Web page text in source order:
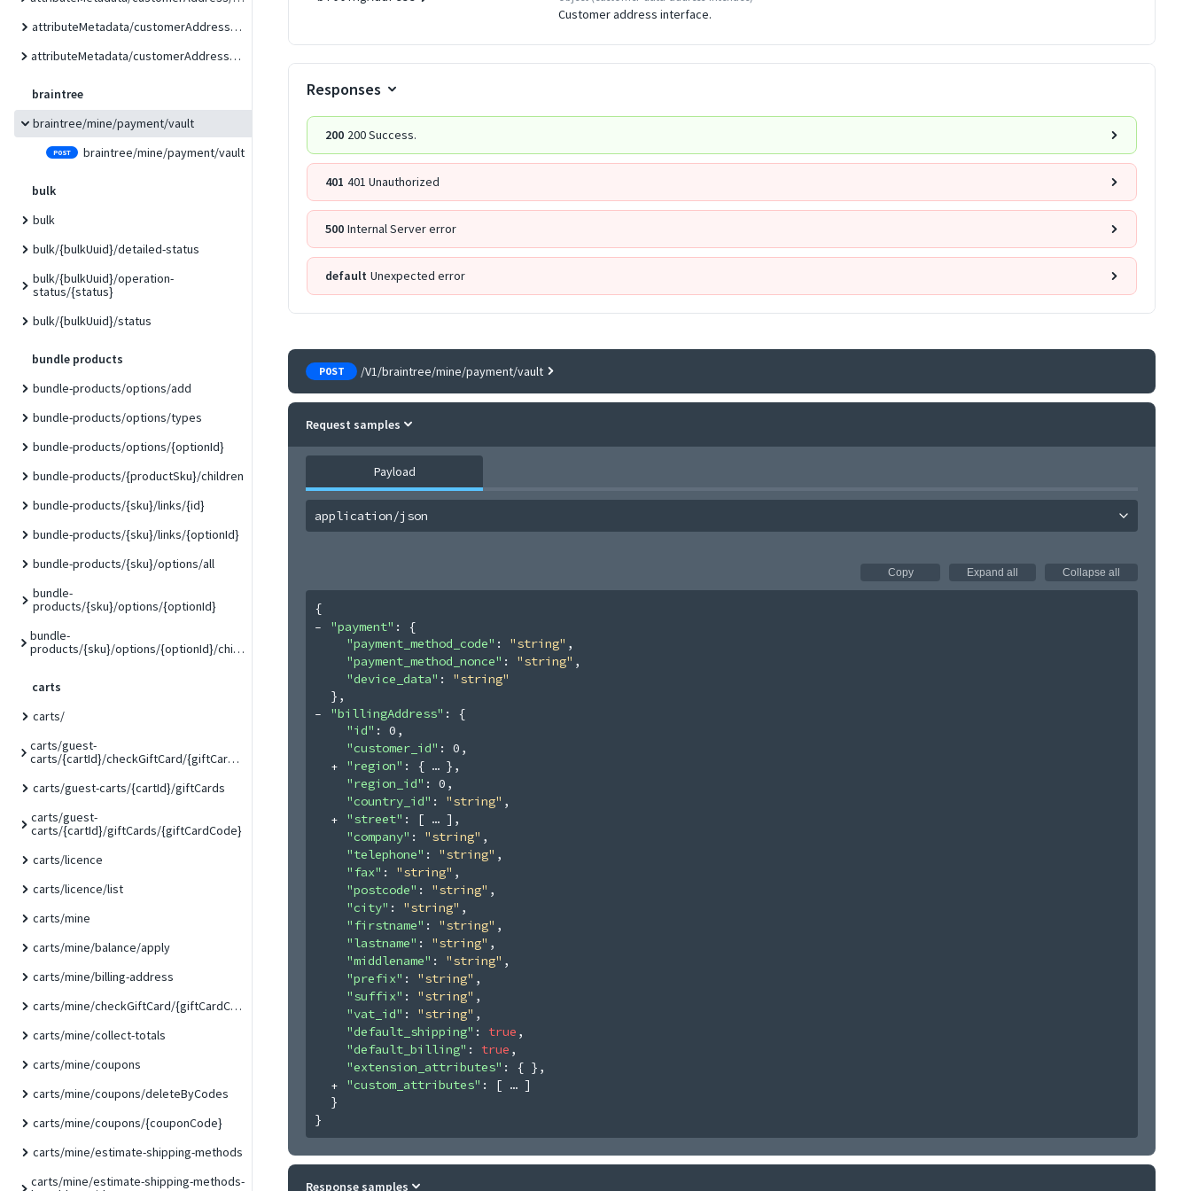
attributeMetadata/customerAddress/custom
attributeMetadata/customerAddress/form/{formCode}
braintree
braintree/mine/payment/vault
POST braintree/mine/payment/vault
bulk
bulk
bulk/{bulkUuid}/detailed-status
bulk/{bulkUuid}/operation-
status/{status}
bulk/{bulkUuid}/status
bundle products
bundle-products/options/add
bundle-products/options/types
bundle-products/options/{optionId}
bundle-products/{productSku}/children
bundle-products/{sku}/links/{id}
bundle-products/{sku}/links/{optionId}
bundle-products/{sku}/options/all
bundle-
products/{sku}/options/{optionId}
bundle-
products/{sku}/options/{optionId}/children/{childSku}
carts
carts/
carts/guest-
carts/{cartId}/checkGiftCard/{giftCardCode}
carts/guest-carts/{cartId}/giftCards
carts/guest-
carts/{cartId}/giftCards/{giftCardCode}
carts/licence
carts/licence/list
carts/mine
carts/mine/balance/apply
carts/mine/billing-address
carts/mine/checkGiftCard/{giftCardCode}
carts/mine/collect-totals
carts/mine/coupons
carts/mine/coupons/deleteByCodes
carts/mine/coupons/{couponCode}
carts/mine/estimate-shipping-methods
carts/mine/estimate-shipping-methods-
Customer address interface.
Responses
200 200 Success.
401 401 Unauthorized
500 Internal Server error
default Unexpected error
POST /V1/braintree/mine/payment/vault
Request samples
Payload
application/json
Copy Expand all Collapse all
{
"payment" :
{
"payment_method_code" : "string" ,
"payment_method_nonce" : "string" ,
"device_data" : "string"
} ,
"billingAddress" :
{
"id" : 0 ,
"customer_id" : 0 ,
"region" : { } ,
"region_id" : 0 ,
"country_id" : "string" ,
"street" : [ ] ,
"company" : "string" ,
"telephone" : "string" ,
"fax" : "string" ,
"postcode" : "string" ,
"city" : "string" ,
"firstname" : "string" ,
"lastname" : "string" ,
"middlename" : "string" ,
"prefix" : "string" ,
"suffix" : "string" ,
"vat_id" : "string" ,
"default_shipping" : true ,
"default_billing" : true ,
"extension_attributes" : { } ,
"custom_attributes" : [
]
}
}
Response samples